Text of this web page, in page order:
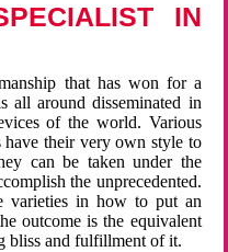
IN
that has won for a
all around disseminated in
of the world. Various
have their very own style to
can be taken under the
the unprecedented.
varieties in how to put an
outcome is the equivalent
bliss and fulfillment of it.